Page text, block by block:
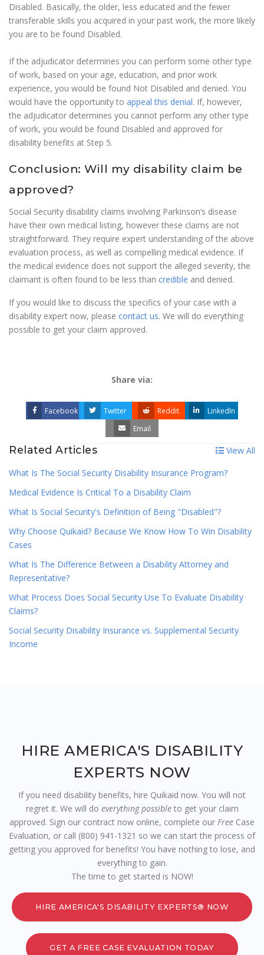
Disabled. Basically, the older, less educated and the fewer
transferable skills you acquired in your past work, the more likely
you are to be found Disabled.
If the adjudicator determines you can perform some other type
of work, based on your age, education, and prior work
experience, you would be found Not Disabled and denied. You
would have the opportunity to appeal this denial. If, however,
the adjudicator determines you cannot perform any other type
of work, you would be found Disabled and approved for
disability benefits at Step 5.
Conclusion: Will my disability claim be
approved?
Social Security disability claims involving Parkinson’s disease
have their own medical listing, however these claims are not
straightforward. They require expert understanding of the above
evaluation process, as well as compelling medical evidence. If
the medical evidence does not support the alleged severity, the
claimant is often found to be less than credible and denied.
If you would like to discuss the specifics of your case with a
disability expert now, please contact us. We will do everything
possible to get your claim approved.
Share via:
Facebook Twitter Reddit
LinkedIn
Email
Related Articles
View All
What Is The Social Security Disability Insurance Program?
Medical Evidence Is Critical To a Disability Claim
What Is Social Security's Definition of Being "Disabled"?
Why Choose Quikaid? Because We Know How To Win Disability
Cases
What Is The Difference Between a Disability Attorney and
Representative?
What Process Does Social Security Use To Evaluate Disability
Claims?
Social Security Disability Insurance vs. Supplemental Security
Income
HIRE AMERICA'S DISABILITY
EXPERTS NOW
If you need disability benefits, hire Quikaid now. You will not
regret it. We will do everything possibleto get your claim
approved. Sign our contract now online, complete our Free Case
Evaluation, or call (800) 941-1321 so we can start the process of
getting you approved for benefits! You have nothing to lose, and
everything to gain.
The time to get started is NOW!
HIRE AMERICA'S DISABILITY EXPERTS® NOW
GET A FREE CASE EVALUATION TODAY